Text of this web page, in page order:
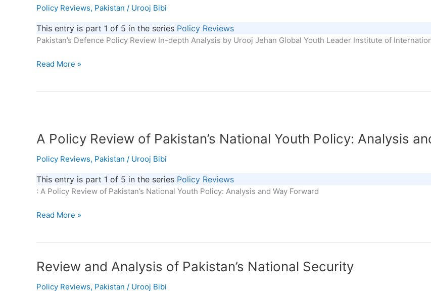
Policy Reviews, Pakistan / Urooj Bibi
This entry is part 1 of 5 in the series Policy Reviews
Pakistan’s Defence Policy Review In-depth Analysis by Urooj Jehan Global Youth Leader Institute of
In-
Analysis
Read More »
A Policy Review of Pakistan’s National Youth Policy: Analysis
Policy Reviews, Pakistan / Urooj Bibi
This entry is part 1 of 5 in the series Policy Reviews
: A Policy Review of Pakistan’s National Youth Policy: Analysis and Way Forward
Review
Pakistan’s
Youth
Policy:
and
Forward
Read More »
Review and Analysis of Pakistan’s National Security
Policy Reviews, Pakistan / Urooj Bibi
Review
Analysis